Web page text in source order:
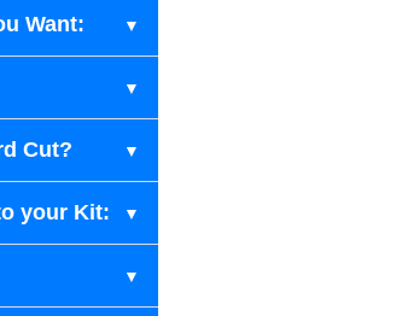
Want:
Cut?
your Kit: